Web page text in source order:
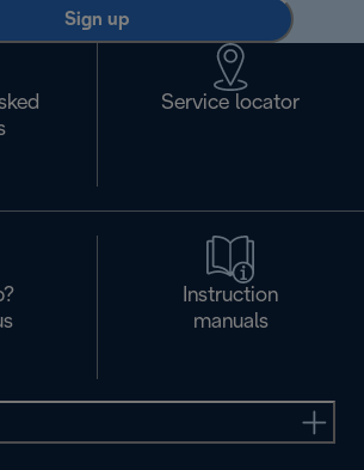
Sign up
Service locator
Instruction
manuals